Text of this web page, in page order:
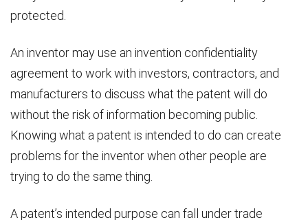
protected.
An inventor may use an invention confidentiality
agreement to work with investors, contractors, and
manufacturers to discuss what the patent will do
without the risk of information becoming public.
Knowing what a patent is intended to do can create
problems for the inventor when other people are
trying to do the same thing.
A patent’s intended purpose can fall under trade